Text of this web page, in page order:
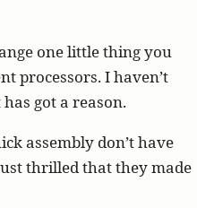
one little thing you
processors. I haven’t
got a reason.
assembly don’t have
thrilled that they made